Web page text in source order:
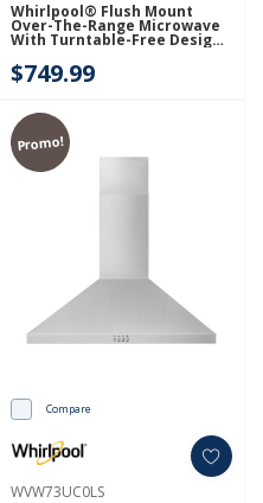
Whirlpool® Flush Mount
Over-The-Range Microwave
With Turntable-Free Design
$749.99
Promo!
Compare
WVW73UC0LS